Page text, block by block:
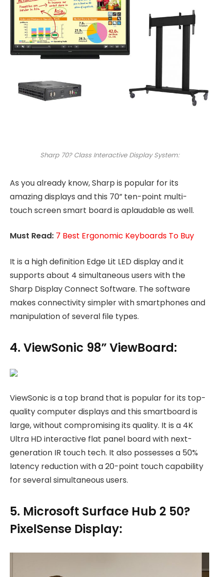
Sharp 70? Class Interactive Display System:
As you already know, Sharp is popular for its
amazing displays and this 70” ten-point multi-
touch screen smart board is aplaudable as well.
Must Read: 7 Best Ergonomic Keyboards To Buy
It is a high definition Edge Lit LED display and it
supports about 4 simultaneous users with the
Sharp Display Connect Software. The software
makes connectivity simpler with smartphones and
manipulation of several file types.
4. ViewSonic 98” ViewBoard:
ViewSonic is a top brand that is popular for its top-
quality computer displays and this smartboard is
large, without compromising its quality. It is a 4K
Ultra HD interactive flat panel board with next-
generation IR touch tech. It also possesses a 50%
latency reduction with a 20-point touch capability
for several simultaneous users.
5. Microsoft Surface Hub 2 50?
PixelSense Display: